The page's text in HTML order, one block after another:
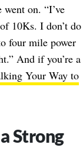
on. “I’ve
10Ks. I don’t do
four mile power
And if you’re a
Your Way to
Strong